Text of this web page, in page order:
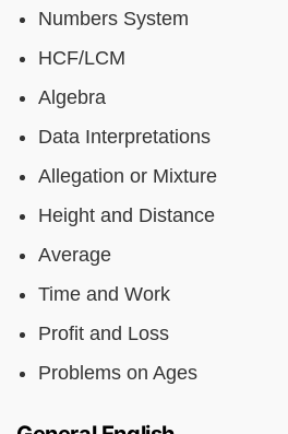
Numbers System
HCF/LCM
Algebra
Data Interpretations
Allegation or Mixture
Height and Distance
Average
Time and Work
Profit and Loss
Problems on Ages